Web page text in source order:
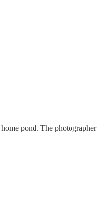
pond. The photographer